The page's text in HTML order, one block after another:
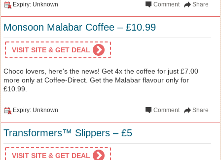
Expiry: Unknown Share
Comment
Monsoon Malabar Coffee – £10.99
VISIT SITE & GET DEAL
Choco lovers, here's the news! Get 4x the coffee for just £7.00
more only at Coffee-Direct. Get the Malabar flavour only for
£10.99.
Expiry: Unknown Share
Comment
Transformers™ Slippers – £5
VISIT SITE & GET DEAL